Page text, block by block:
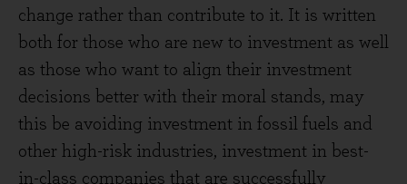
change rather than contribute to it. It is written
both for those who are new to investment as well
as those who want to align their investment
decisions better with their moral stands, may
this be avoiding investment in fossil fuels and
other high-risk industries, investment in best-
in-class companies that are successfully